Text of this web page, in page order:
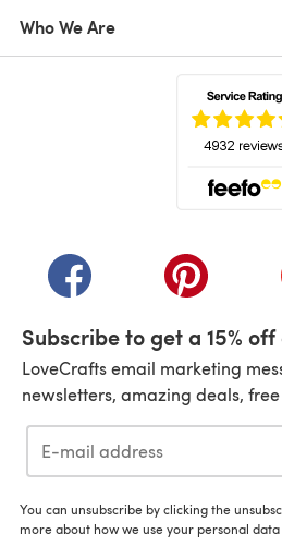
Who We Are
(opens in a new tab)(opens in a
Subscribe to get a 15%
LoveCrafts email marketing
newsletters, amazing deals,
You can unsubscribe by clicking the
more about how we use your personal